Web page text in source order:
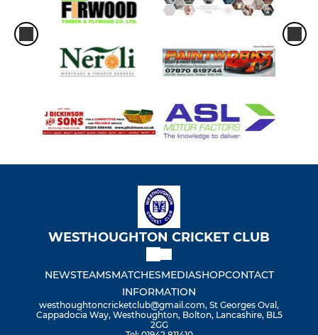
WESTHOUGHTON CRICKET CLUB
NEWSTEAMSMATCHESMEDIASHOPCONTACT
INFORMATION
westhoughtoncricketclub@gmail.com, St Georges Oval,
Cappadocia Way, Westhoughton, Bolton, Lancashire, BL5
2GG